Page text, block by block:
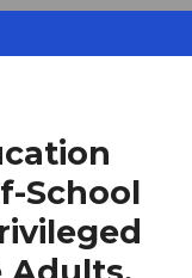
School